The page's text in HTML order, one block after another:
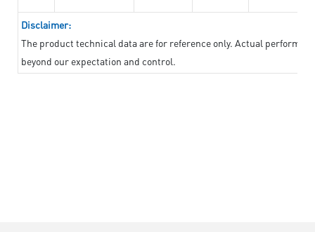
Disclaimer:
The product technical data are for reference only. Actual
beyond our expectation and control.